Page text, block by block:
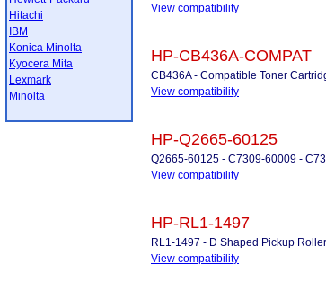
Hitachi
IBM
Konica Minolta
Kyocera Mita
Lexmark
Minolta
View compatibility
HP-CB436A-COMPAT
CB436A - Compatible Toner
View compatibility
HP-Q2665-60125
Q2665-60125 - C7309-60009 -
View compatibility
HP-RL1-1497
RL1-1497 - D Shaped Pickup
View compatibility